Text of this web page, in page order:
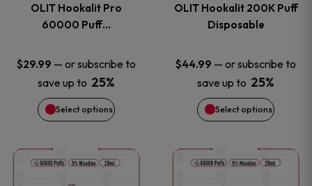
OLIT Hookalit Pro
60000 Puff…
$29.99 — or subscribe to
save up to 25%
Select options
The
options
may
be
chosen
OLIT Hookalit 200K Puff
Disposable
$44.99 — or subscribe to
save up to 25%
Select options
The
options
may
be
chosen
This
This